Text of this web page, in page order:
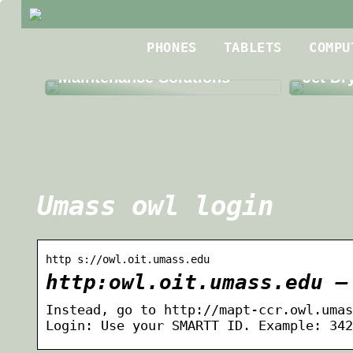
PHONES TABLETS
Maintenance Solutions
Best
Jet
Umass owl login
http s://owl.oit.umass.edu
http:owl.oit.umass.edu –
Instead, go to http://mapt-
Login: Use your SMARTT ID. Example: